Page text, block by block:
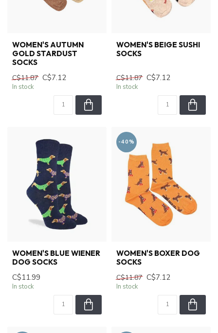
WOMEN'S AUTUMN
GOLD STARDUST
SOCKS
C$11.87 C$7.12
In stock
WOMEN'S BEIGE SUSHI
SOCKS
C$11.87 C$7.12
In stock
WOMEN'S BLUE WIENER
DOG SOCKS
C$11.99
In stock
-40%
WOMEN'S BOXER DOG
SOCKS
C$11.87 C$7.12
In stock